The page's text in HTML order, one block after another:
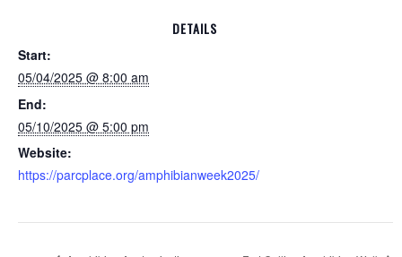
DETAILS
Start:
05/04/2025 @ 8:00 am
End:
05/10/2025 @ 5:00 pm
Website:
https://parcplace.org/amphibianweek2025/